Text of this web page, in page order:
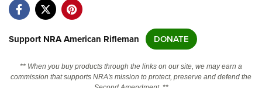
State and Federal Gun Laws
NRA Online Training
Support NRA American Rifleman DONATE
** When you buy products through the links on our site, we may earn a
commission that supports NRA's mission to protect, preserve and defend the